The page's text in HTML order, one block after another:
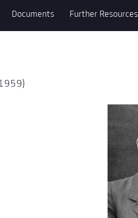
Documents Further Resources